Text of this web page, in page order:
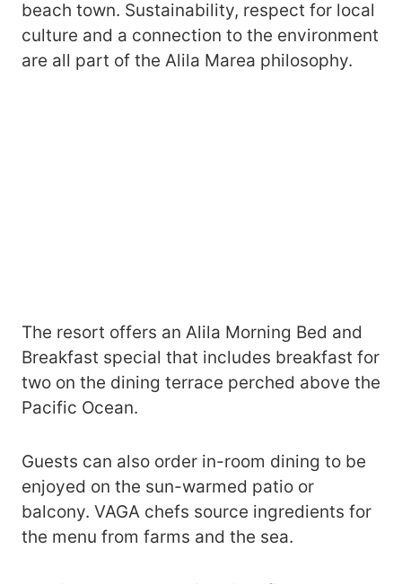
beach town. Sustainability, respect for local
culture and a connection to the environment
are all part of the Alila Marea philosophy.
The resort offers an Alila Morning Bed and
Breakfast special that includes breakfast for
two on the dining terrace perched above the
Pacific Ocean.
Guests can also order in-room dining to be
enjoyed on the sun-warmed patio or
balcony. VAGA chefs source ingredients for
the menu from farms and the sea.